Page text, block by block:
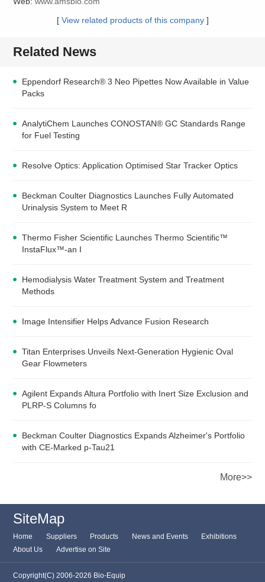
[ View related products of this company]
Related News
Eppendorf Research® 3 Neo Pipettes Now Available in Value
Packs
AnalytiChem Launches CONOSTAN® GC Standards Range
for Fuel Testing
Resolve Optics: Application Optimised Star Tracker Optics
Beckman Coulter Diagnostics Launches Fully Automated
Urinalysis System to Meet R
Thermo Fisher Scientific Launches Thermo Scientific™
InstaFlux™-an I
Hemodialysis Water Treatment System and Treatment
Methods
Image Intensifier Helps Advance Fusion Research
Titan Enterprises Unveils Next-Generation Hygienic Oval
Gear Flowmeters
Agilent Expands Altura Portfolio with Inert Size Exclusion and
PLRP-S Columns fo
Beckman Coulter Diagnostics Expands Alzheimer's Portfolio
with CE-Marked p-Tau21
More>>
SiteMap
Home Suppliers Products News and Events
Exhibitions
About Us
Advertise on Site
Copyright(C) 2006-2026 Bio-Equip